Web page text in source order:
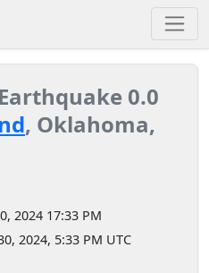
0.0
, Oklahoma,
2024 17:33 PM
2024, 5:33 PM UTC